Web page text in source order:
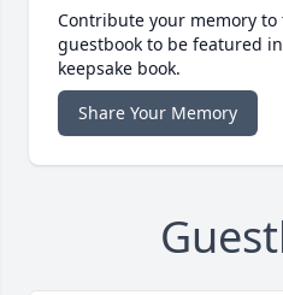
Contribute your memory
guestbook to be featured
keepsake book.
Share Your Memory